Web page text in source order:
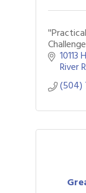
10113
River
(504)